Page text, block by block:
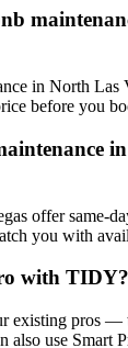
in North Las
before you
offer same-
you with
with TIDY?
existing pros —
also use Smart